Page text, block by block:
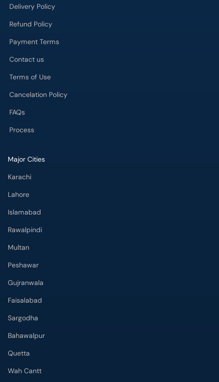
Refund Policy
Payment Terms
Contact us
Terms of Use
Cancelation Policy
FAQs
Process
Karachi
Lahore
Islamabad
Rawalpindi
Multan
Peshawar
Gujranwala
Faisalabad
Sargodha
Bahawalpur
Quetta
Wah Cantt
Hyderabad